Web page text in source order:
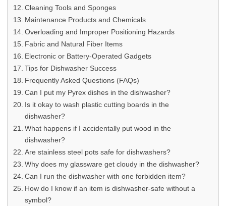
Cleaning Tools and Sponges
Maintenance Products and Chemicals
Overloading and Improper Positioning Hazards
Fabric and Natural Fiber Items
Electronic or Battery-Operated Gadgets
Tips for Dishwasher Success
Frequently Asked Questions (FAQs)
Can I put my Pyrex dishes in the dishwasher?
Is it okay to wash plastic cutting boards in the
dishwasher?
What happens if I accidentally put wood in the
dishwasher?
Are stainless steel pots safe for dishwashers?
Why does my glassware get cloudy in the dishwasher?
Can I run the dishwasher with one forbidden item?
How do I know if an item is dishwasher-safe without a
symbol?